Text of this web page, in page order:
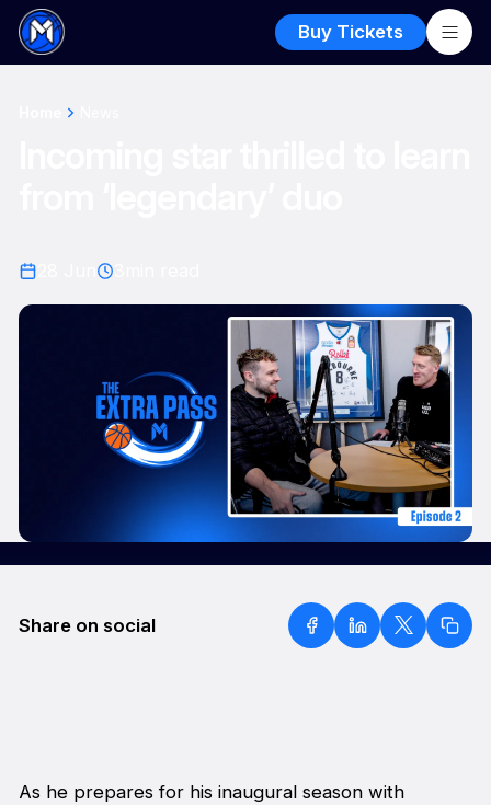
Buy Tickets
Share on social
As he prepares for his inaugural season with